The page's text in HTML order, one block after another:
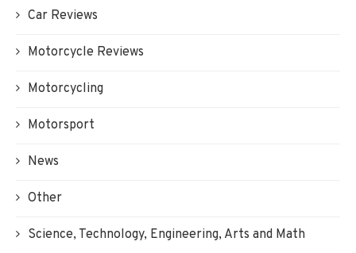
Car Reviews
Motorcycle Reviews
Motorcycling
Motorsport
News
Other
Science, Technology, Engineering, Arts and Math